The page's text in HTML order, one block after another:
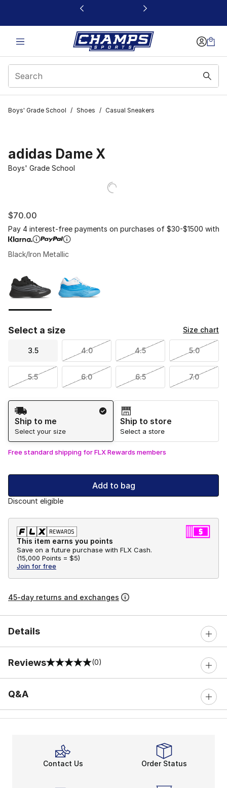
This link will open in a new window
Boys' Grade School / Shoes / Casual Sneakers
adidas Dame X
Boys' Grade School
$70.00
Pay 4 interest-free payments on purchases of $30-$1500 with
Black/Iron Metallic
Select a size Size chart
3.5 4.0 4.5 5.0
5.5 6.0 6.5 7.0
Shipping Method
Ship to me
Select your size
Ship to store
Select a store
Free standard shipping for FLX Rewards members
Add to bag
Discount eligible
This item earns you points
Save on a future purchase with FLX Cash.
(15,000 Points = $5)
Join for free
45-day returns and exchanges
Details
Reviews
0 out of 5 rating (0)
Q&A
Contact Us Order Status